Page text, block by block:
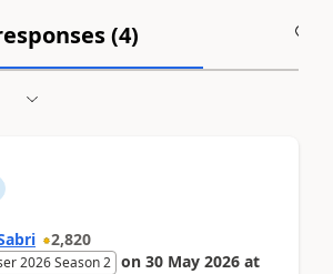
(4)
2,820
2026 Season 2 on 30 May 2026 at